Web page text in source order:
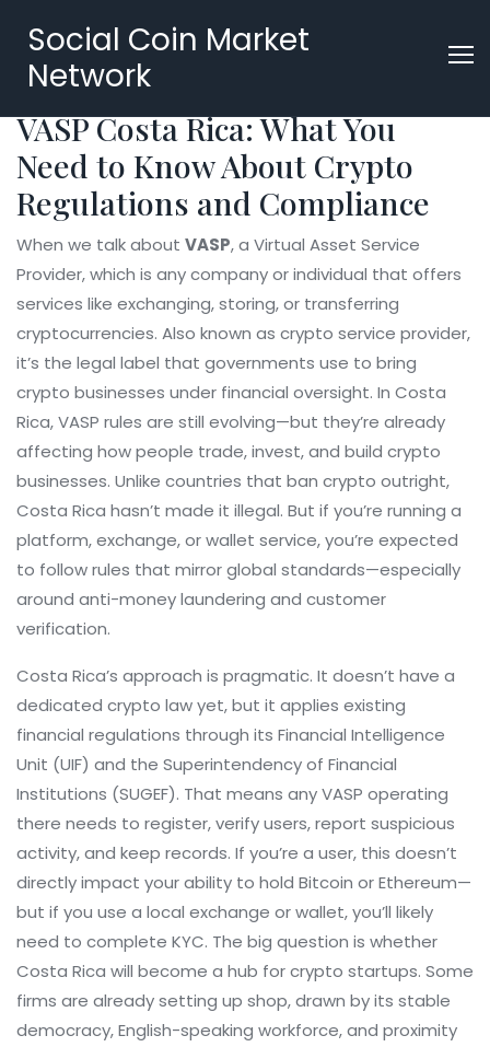
Social Coin Market
Network
VASP Costa Rica: What You
Need to Know About Crypto
Regulations and Compliance
When we talk about VASP,a Virtual Asset Service
Provider, which is any company or individual that offers
services like exchanging, storing, or transferring
cryptocurrencies. Also known as crypto service provider,
it’s the legal label that governments use to bring
crypto businesses under financial oversight. In Costa
Rica, VASP rules are still evolving—but they’re already
affecting how people trade, invest, and build crypto
businesses. Unlike countries that ban crypto outright,
Costa Rica hasn’t made it illegal. But if you’re running a
platform, exchange, or wallet service, you’re expected
to follow rules that mirror global standards—especially
around anti-money laundering and customer
verification.
Costa Rica’s approach is pragmatic. It doesn’t have a
dedicated crypto law yet, but it applies existing
financial regulations through its Financial Intelligence
Unit (UIF) and the Superintendency of Financial
Institutions (SUGEF). That means any VASP operating
there needs to register, verify users, report suspicious
activity, and keep records. If you’re a user, this doesn’t
directly impact your ability to hold Bitcoin or Ethereum—
but if you use a local exchange or wallet, you’ll likely
need to complete KYC. The big question is whether
Costa Rica will become a hub for crypto startups. Some
firms are already setting up shop, drawn by its stable
democracy, English-speaking workforce, and proximity